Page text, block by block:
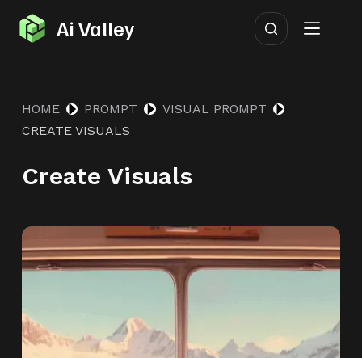
S
k
o
o
t
e
n
Ai Valley
HOME PROMPT
VISUAL PROMPT
CREATE VISUALS
Create Visuals